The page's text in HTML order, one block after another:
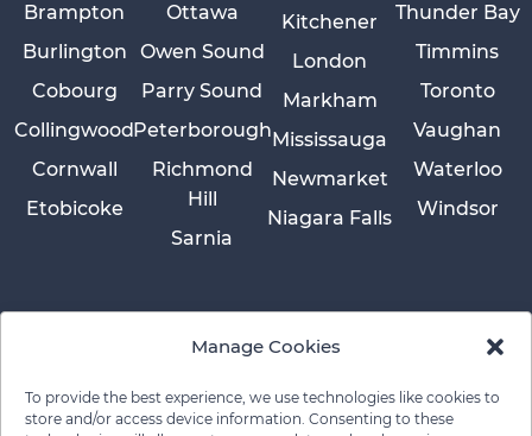
Manage Cookies
To provide the best experience, we use technologies like cookies to
store and/or access device information. Consenting to these
Brampton
Burlington
Cobourg
Collingwood
Cornwall
Etobicoke
Kitchener
London
Markham
Mississauga
Newmarket
Niagara Falls
Ottawa
Owen Sound
Parry Sound
Peterborough
Richmond
Hill
Sarnia
Thunder Bay
Timmins
Toronto
Vaughan
Waterloo
Windsor